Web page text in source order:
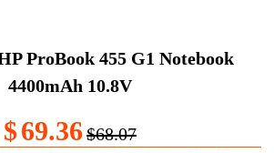
ProBook 455 G1 Notebook
4400mAh 10.8V
$69.36$68.07